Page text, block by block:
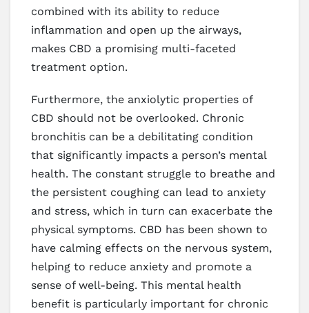
combined with its ability to reduce
inflammation and open up the airways,
makes CBD a promising multi-faceted
treatment option.
Furthermore, the anxiolytic properties of
CBD should not be overlooked. Chronic
bronchitis can be a debilitating condition
that significantly impacts a person’s mental
health. The constant struggle to breathe and
the persistent coughing can lead to anxiety
and stress, which in turn can exacerbate the
physical symptoms. CBD has been shown to
have calming effects on the nervous system,
helping to reduce anxiety and promote a
sense of well-being. This mental health
benefit is particularly important for chronic